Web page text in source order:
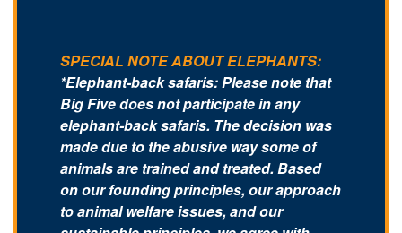
SPECIAL NOTE ABOUT ELEPHANTS:
*Elephant-back safaris: Please note that
Big Five does not participate in any
elephant-back safaris. The decision was
made due to the abusive way some of
animals are trained and treated. Based
on our founding principles, our approach
to animal welfare issues, and our